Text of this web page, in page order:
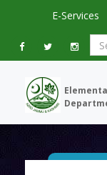
E-Services